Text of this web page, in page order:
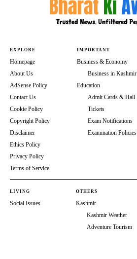
EXPLORE
Homepage
About Us
AdSense Policy
Contact Us
Cookie Policy
Copyright Policy
Disclaimer
Ethics Policy
Privacy Policy
Terms of Service
IMPORTANT
Business & Economy
Business in Kashmir
Education
Admit Cards & Hall
Tickets
Exam Notifications
Examination Policies
LIVING
Social Issues
OTHERS
Kashmir
Kashmir Weather
Adventure Tourism